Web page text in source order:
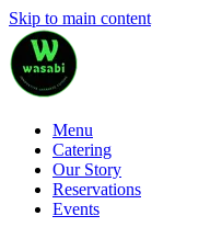
Skip to main content
Menu
Catering
Our Story
Reservations
Events